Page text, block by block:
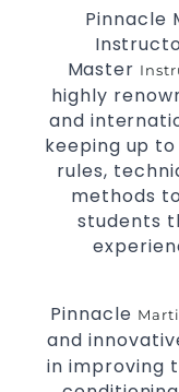
Globally
taekwondo
Coaches are
the latest
Innovative
One of the
academies for
Modified self
SpecificMartial
Pinnacle
Master
highly
and
keeping up
rules,
methods
students
Pinnacle
and
in improving